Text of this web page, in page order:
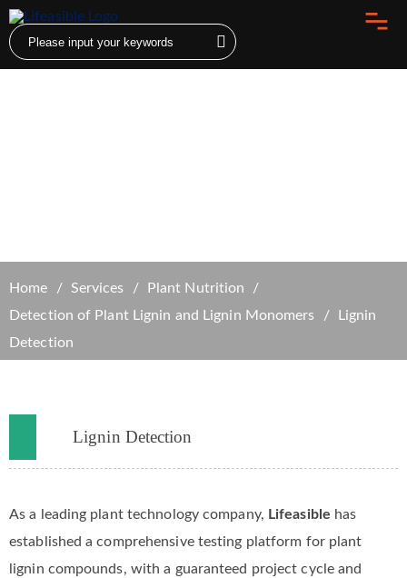
Home Services
Plant Nutrition
Detection of Plant Lignin and Lignin Monomers
Lignin
Detection
Lignin Detection
As a leading plant technology company, Lifeasible has
established a comprehensive testing platform for plant
lignin compounds, with a guaranteed project cycle and